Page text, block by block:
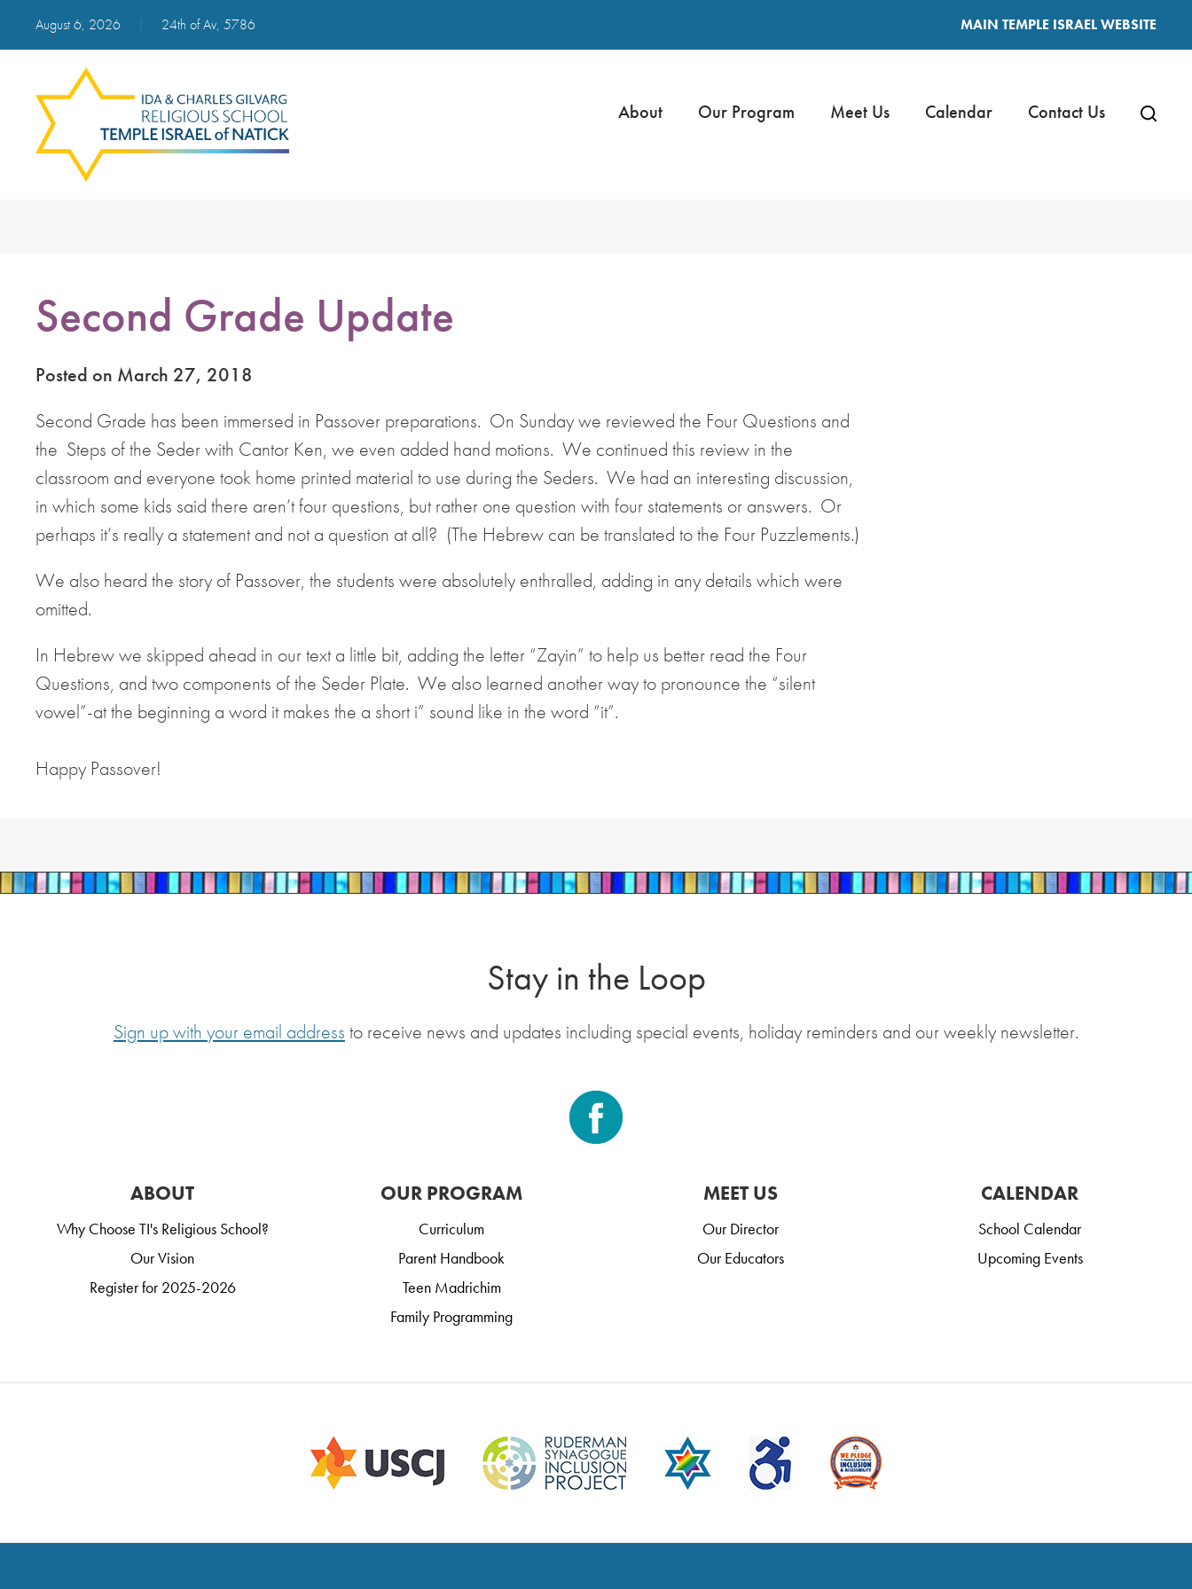
August 6, 2026 24th of Av, 5786 MAIN TEMPLE ISRAEL WEBSITE
About Our Program Meet Us Calendar Contact Us
Second Grade Update
Posted on March 27, 2018
Second Grade has been immersed in Passover preparations. On Sunday we reviewed the Four Questions and
the Steps of the Seder with Cantor Ken, we even added hand motions. We continued this review in the
classroom and everyone took home printed material to use during the Seders. We had an interesting discussion,
in which some kids said there aren’t four questions, but rather one question with four statements or answers. Or
perhaps it’s really a statement and not a question at all? (The Hebrew can be translated to the Four Puzzlements.)
We also heard the story of Passover, the students were absolutely enthralled, adding in any details which were
omitted.
In Hebrew we skipped ahead in our text a little bit, adding the letter “Zayin” to help us better read the Four
Questions, and two components of the Seder Plate. We also learned another way to pronounce the “silent
vowel”-at the beginning a word it makes the a short i” sound like in the word “it”.
Happy Passover!
Stay in the Loop
Sign up with your email address to receive news and updates including special events, holiday reminders and our weekly newsletter.
ABOUT
Why Choose TI's Religious School?
Our Vision
Register for 2025-2026
OUR PROGRAM
Curriculum
Parent Handbook
Teen Madrichim
Family Programming
MEET US
Our Director
Our Educators
CALENDAR
School Calendar
Upcoming Events